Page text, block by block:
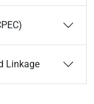
Linkage